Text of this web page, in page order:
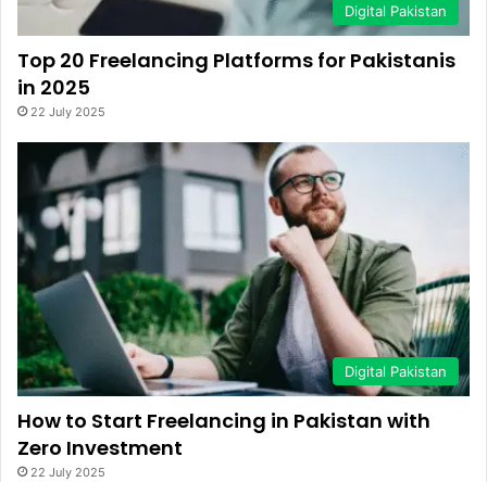
Digital Pakistan
Top 20 Freelancing Platforms for Pakistanis
in 2025
22 July 2025
Digital Pakistan
How to Start Freelancing in Pakistan with
Zero Investment
22 July 2025